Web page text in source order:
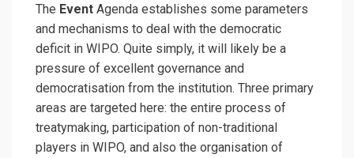
The Event Agenda establishes some parameters
and mechanisms to deal with the democratic
deficit in WIPO. Quite simply, it will likely be a
pressure of excellent governance and
democratisation from the institution. Three primary
areas are targeted here: the entire process of
treatymaking, participation of non-traditional
players in WIPO, and also the organisation of